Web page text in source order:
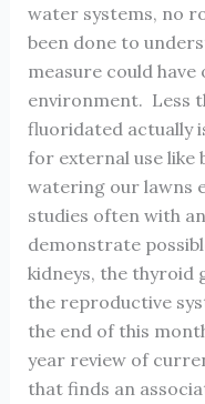
water systems, no
been done to
measure could have
environment. Less
fluoridated actually
for external use like
watering our lawns
studies often with
demonstrate
kidneys, the thyroid
the reproductive
the end of this
year review of
that finds an